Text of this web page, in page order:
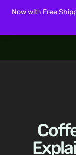
Now with Free